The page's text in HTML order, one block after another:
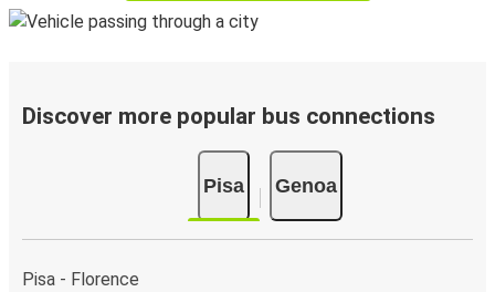
Discover more popular bus connections
Pisa Genoa
Pisa - Florence